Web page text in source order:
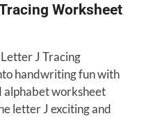
Worksheet
J Tracing
handwriting fun with
alphabet worksheet
letter J exciting and